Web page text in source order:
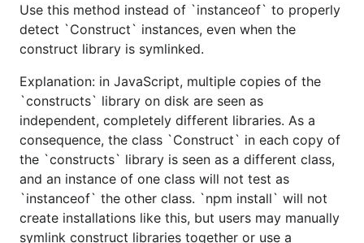
Use this method instead of `instanceof` to properly
detect `Construct` instances, even when the
construct library is symlinked.
Explanation: in JavaScript, multiple copies of the
`constructs` library on disk are seen as
independent, completely different libraries. As a
consequence, the class `Construct` in each copy of
the `constructs` library is seen as a different class,
and an instance of one class will not test as
`instanceof` the other class. `npm install` will not
create installations like this, but users may manually
symlink construct libraries together or use a